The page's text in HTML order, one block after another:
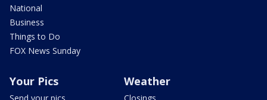
National
Business
Things to Do
FOX News Sunday
Your Pics Weather